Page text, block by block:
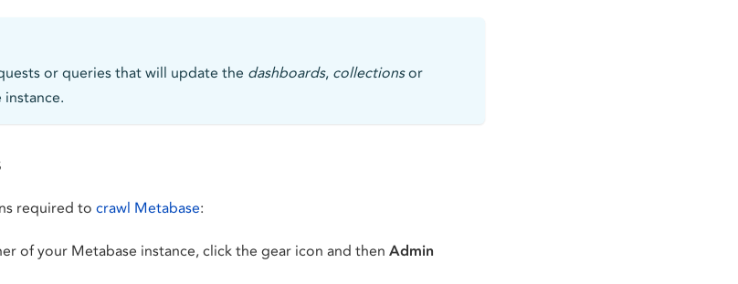
or queries that will update the dashboards, collectionsor
required to crawl Metabase:
of your Metabase instance, click the gear icon and then Admin